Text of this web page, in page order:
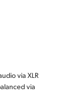
via XLR
via